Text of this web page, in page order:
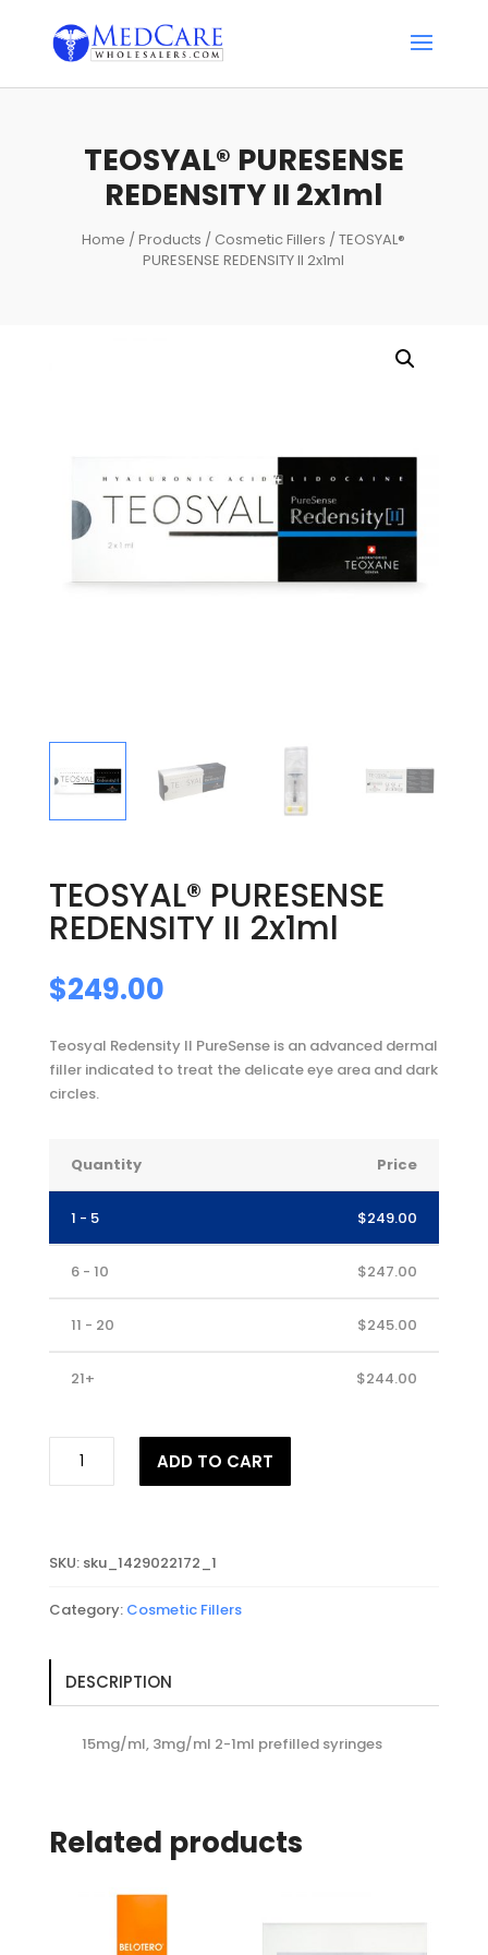
TEOSYAL® PURESENSE
REDENSITY II 2x1ml
Home /Products / Cosmetic Fillers / TEOSYAL®
PURESENSE REDENSITY II 2x1ml
TEOSYAL® PURESENSE
REDENSITY II 2x1ml
$249.00
Teosyal Redensity II PureSense is an advanced dermal
filler indicated to treat the delicate eye area and dark
circles.
Quantity Price
1 - 5 $249.00
6 - 10 $247.00
11 - 20 $245.00
21+ $244.00
PURESENSE
quantity
ADD TO CART
SKU: sku_1429022172_1
Category: Cosmetic Fillers
DESCRIPTION
15mg/ml, 3mg/ml 2-1ml prefilled syringes
Related products